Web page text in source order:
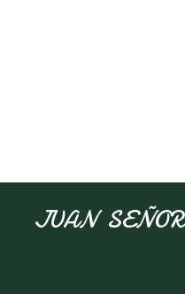
JUAN SEÑOR